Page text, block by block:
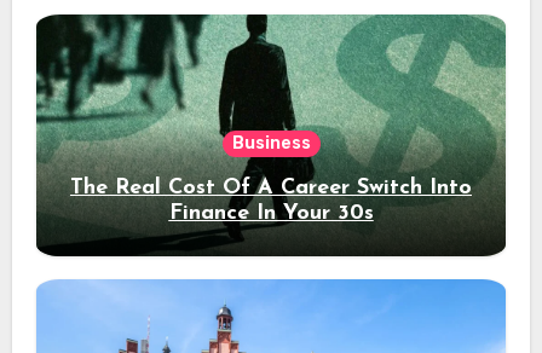
Business
The Real Cost Of A Career Switch Into
Finance In Your 30s